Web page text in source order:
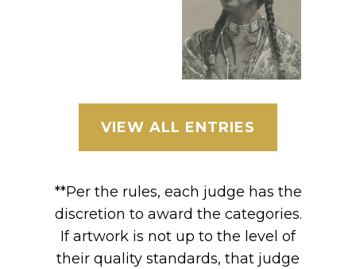
VIEW ALL ENTRIES
**Per the rules, each judge has the
discretion to award the categories.
If artwork is not up to the level of
their quality standards, that judge